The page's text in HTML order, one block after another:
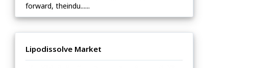
forward, theindu......
Lipodissolve Market